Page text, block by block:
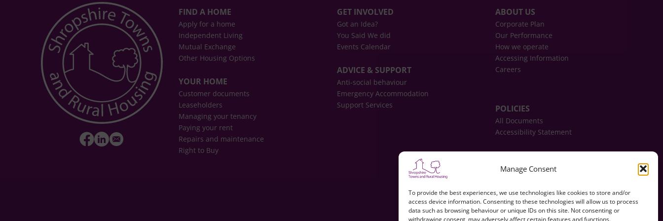
Manage Consent
To provide the best experiences, we use technologies like cookies to store and/or
access device information. Consenting to these technologies will allow us to process
data such as browsing behaviour or unique IDs on this site. Not consenting or
withdrawing consent, may adversely affect certain features and functions.
FIND A HOME
Apply for a home
Independent Living
Mutual Exchange
Other Housing Options
YOUR HOME
Customer documents
Leaseholders
Managing your tenancy
Paying your rent
Repairs and maintenance
Right to Buy
GET INVOLVED
Got an Idea?
You Said We did
Events Calendar
ADVICE & SUPPORT
Anti-social behaviour
Emergency Accommodation
Support Services
ABOUT US
Corporate Plan
Our Performance
How we operate
Accessing Information
Careers
POLICIES
All Documents
Accessibility Statement